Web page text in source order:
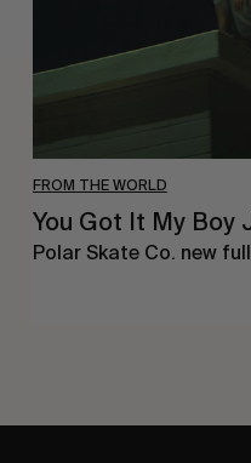
FROM THE WORLD
You Got It My Boy
Polar Skate Co. new